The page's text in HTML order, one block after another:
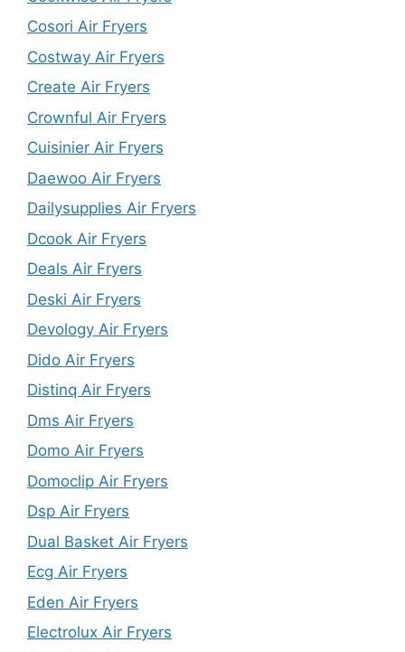
Cosori Air Fryers
Costway Air Fryers
Create Air Fryers
Crownful Air Fryers
Cuisinier Air Fryers
Daewoo Air Fryers
Dailysupplies Air Fryers
Dcook Air Fryers
Deals Air Fryers
Deski Air Fryers
Devology Air Fryers
Dido Air Fryers
Distinq Air Fryers
Dms Air Fryers
Domo Air Fryers
Domoclip Air Fryers
Dsp Air Fryers
Dual Basket Air Fryers
Ecg Air Fryers
Eden Air Fryers
Electrolux Air Fryers